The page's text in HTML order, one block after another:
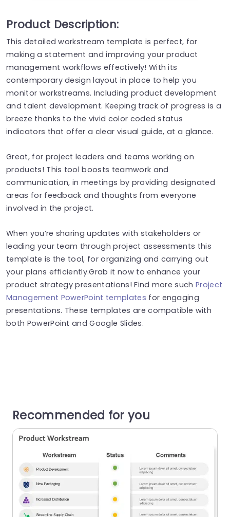
Product Description:
This detailed workstream template is perfect, for
making a statement and improving your product
management workflows effectively! With its
contemporary design layout in place to help you
monitor workstreams. Including product development
and talent development. Keeping track of progress is a
breeze thanks to the vivid color coded status
indicators that offer a clear visual guide, at a glance.
Great, for project leaders and teams working on
products! This tool boosts teamwork and
communication, in meetings by providing designated
areas for feedback and thoughts from everyone
involved in the project.
When you’re sharing updates with stakeholders or
leading your team through project assessments this
template is the tool, for organizing and carrying out
your plans efficiently.Grab it now to enhance your
product strategy presentations! Find more suchProject
Management PowerPoint templates for engaging
presentations. These templates are compatible with
both PowerPoint and Google Slides.
Recommended for you